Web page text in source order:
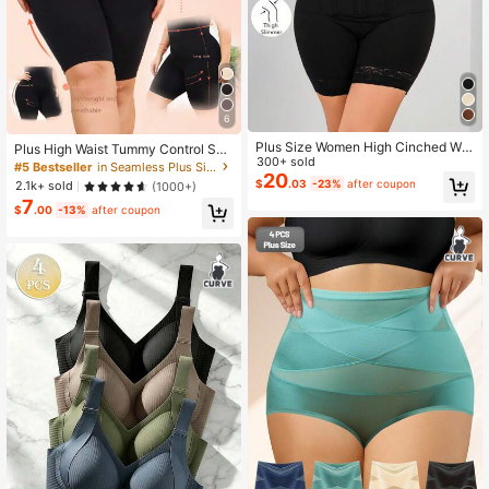
6
Plus High Waist Tummy Control Sha
pewear Shorts
#5 Bestseller
in Seamless Plus Size Shapewear Bottoms
2.1k+ sold
(1000+)
$7.00 -13% after coupon
Plus Size Women High Cinched Wai
st Romper Shorts, Tummy Control, B
utt Lifting
300+ sold
$20.03 -23% after coupon